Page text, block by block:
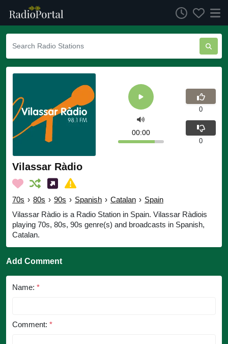
Vilassar Ràdio
70s › 80s › 90s › Spanish › Catalan › Spain
Vilassar Ràdio is a Radio Station in Spain. Vilassar Ràdiois
playing 70s, 80s, 90s genre(s) and broadcasts in Spanish,
Catalan.
00:00
0
0
Add Comment
Name: *
Comment: *